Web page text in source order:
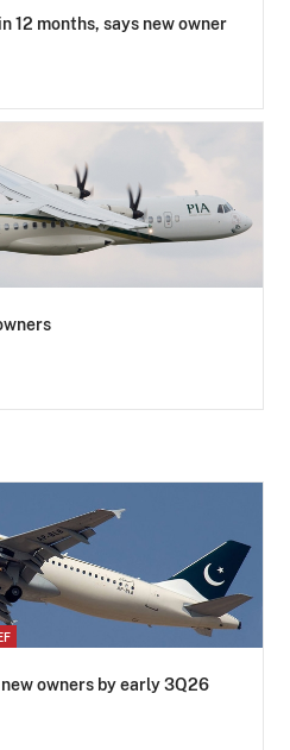
12 months, says new owner
owners by early 3Q26